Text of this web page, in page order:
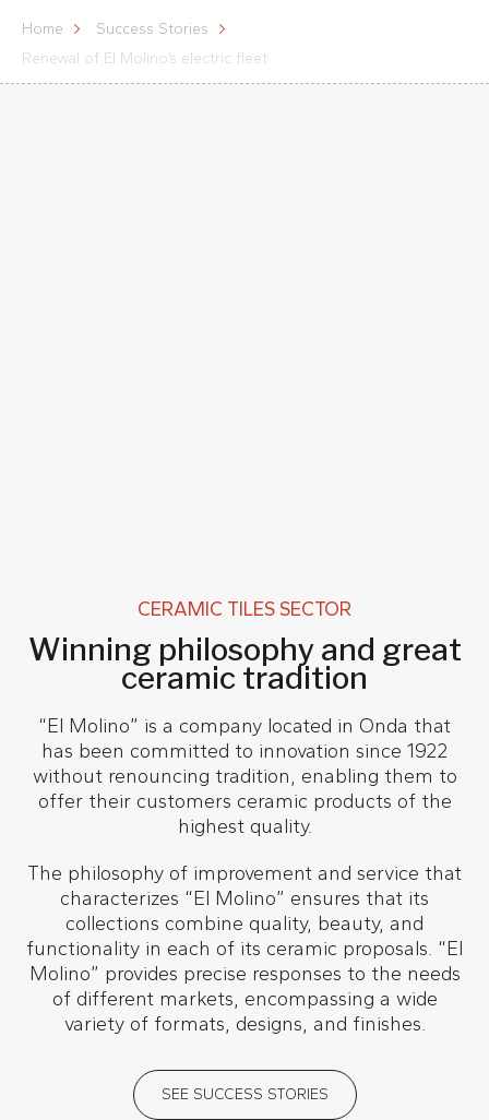
Home
Success Stories
Renewal of El Molino’s electric fleet
CERAMIC TILES SECTOR
Winning philosophy and great
ceramic tradition
“El Molino” is a company located in Onda that
has been committed to innovation since 1922
without renouncing tradition, enabling them to
offer their customers ceramic products of the
highest quality.
The philosophy of improvement and service that
characterizes “El Molino” ensures that its
collections combine quality, beauty, and
functionality in each of its ceramic proposals. “El
Molino” provides precise responses to the needs
of different markets, encompassing a wide
variety of formats, designs, and finishes.
SEE SUCCESS STORIES